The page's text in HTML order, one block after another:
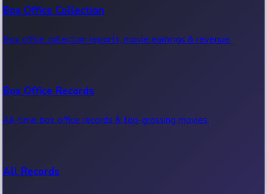
Box Office Collection
Box office collection reports, movie earnings & revenue.
Box Office Records
All-time box office records & top-grossing movies.
All Records